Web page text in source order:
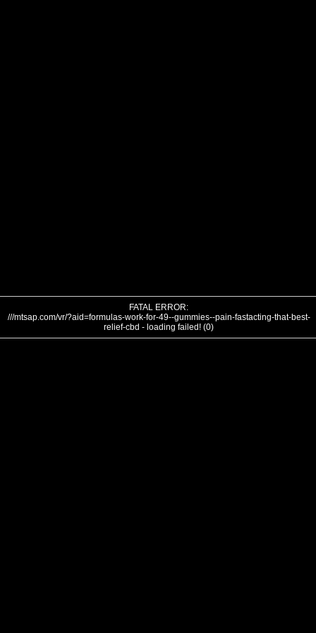
FATAL ERROR:
///mtsap.com/vr/?aid=formulas-work-for-49--gummies--pain-fastacting-that-best-
relief-cbd - loading failed! (0)